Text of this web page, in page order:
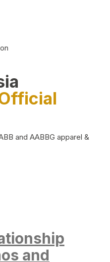
and AABBG apparel &
and